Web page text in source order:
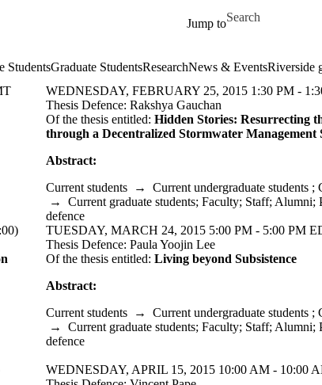
Jump to
Search for
StudentsGraduate StudentsResearchNews & EventsRiverside
WEDNESDAY, FEBRUARY 25, 2015 1:30 PM -
Thesis Defence: Rakshya Gauchan
Of the thesis entitled: Hidden Stories: Resurrecting
through a Decentralized Stormwater Management
Abstract:
Current students → Current undergraduate students ;
→ Current graduate students; Faculty; Staff; Alumni;
defence
TUESDAY, MARCH 24, 2015 5:00 PM - 5:00 PM
Thesis Defence: Paula Yoojin Lee
Of the thesis entitled: Living beyond Subsistence
Abstract:
Current students → Current undergraduate students ;
→ Current graduate students; Faculty; Staff; Alumni;
defence
WEDNESDAY, APRIL 15, 2015 10:00 AM - 10:00